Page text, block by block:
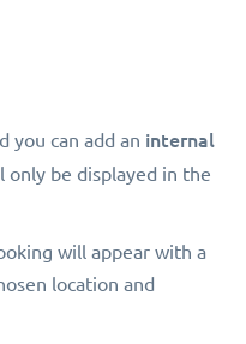
you can add an internal
be displayed in the
will appear with a
location and